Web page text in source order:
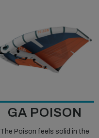
GA POISON
The Poison feels solid in the